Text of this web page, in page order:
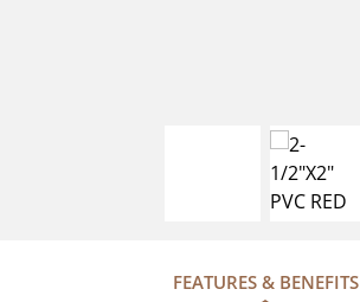
FEATURES & BENEFITS